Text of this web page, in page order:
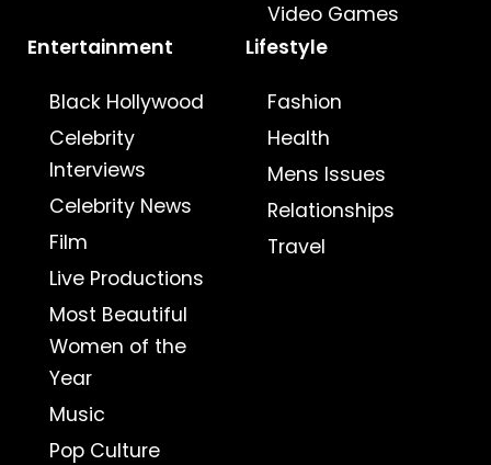
Video Games
Entertainment
Black Hollywood
Celebrity
Interviews
Celebrity News
Film
Live Productions
Most Beautiful
Women of the
Year
Music
Pop Culture
Lifestyle
Fashion
Health
Mens Issues
Relationships
Travel